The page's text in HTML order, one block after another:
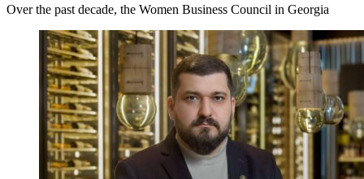
Over the past decade, the Women Business Council in Georgia